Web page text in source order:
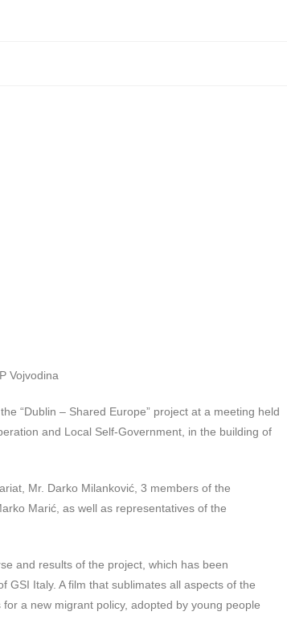
Vojvodina
“Dublin – Shared Europe” project at a meeting held
and Local Self-Government, in the building of
Mr. Darko Milanković, 3 members of the
Marić, as well as representatives of the
and results of the project, which has been
Italy. A film that sublimates all aspects of the
a new migrant policy, adopted by young people